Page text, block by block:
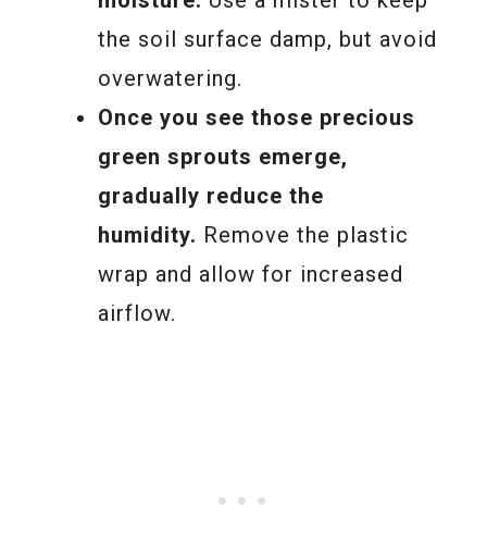
the soil surface damp, but avoid
overwatering.
Once you see those precious
green sprouts emerge,
gradually reduce the
humidity. Remove the plastic
wrap and allow for increased
airflow.